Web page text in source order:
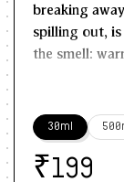
breaking
spilling out, is
the smell:
bakeries and
of coconut
the aroma
pastry scent
30ml
₹199